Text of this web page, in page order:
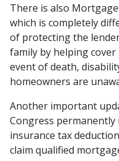
There is also
which is completely
of protecting the
family by helping
event of death,
homeowners are
Another important
Congress
insurance tax
claim qualified